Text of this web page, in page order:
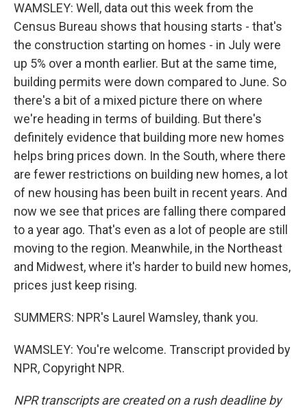
WAMSLEY: Well, data out this week from the
Census Bureau shows that housing starts - that's
the construction starting on homes - in July were
up 5% over a month earlier. But at the same time,
building permits were down compared to June. So
there's a bit of a mixed picture there on where
we're heading in terms of building. But there's
definitely evidence that building more new homes
helps bring prices down. In the South, where there
are fewer restrictions on building new homes, a lot
of new housing has been built in recent years. And
now we see that prices are falling there compared
to a year ago. That's even as a lot of people are still
moving to the region. Meanwhile, in the Northeast
and Midwest, where it's harder to build new homes,
prices just keep rising.
SUMMERS: NPR's Laurel Wamsley, thank you.
WAMSLEY: You're welcome. Transcript provided by
NPR, Copyright NPR.
NPR transcripts are created on a rush deadline by